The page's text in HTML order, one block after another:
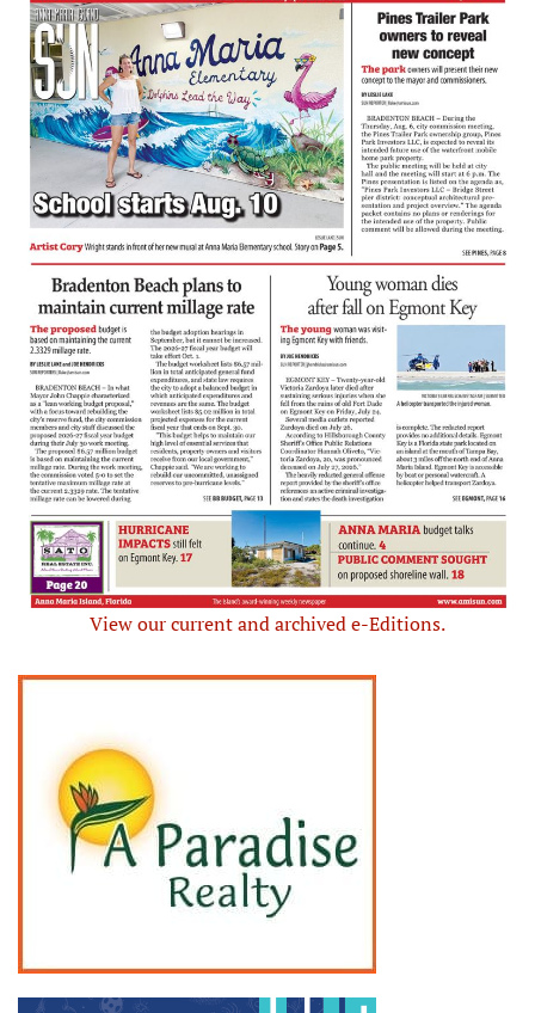
View our current and archived e-Editions.